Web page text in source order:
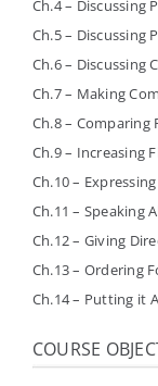
Ch.4 – Discussing
Ch.5 – Discussing
Ch.6 – Discussing
Ch.7 – Making
Ch.8 –
Ch.9 – Increasing
Ch.10 –
Ch.11 – Speaking
Ch.12 – Giving
Ch.13 – Ordering
Ch.14 – Putting it
COURSE